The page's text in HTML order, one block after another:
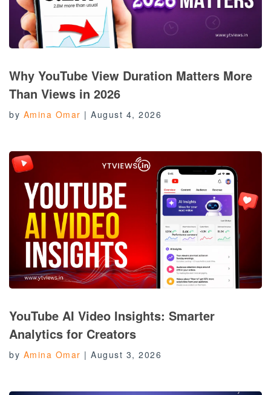
Why YouTube View Duration Matters More
Than Views in 2026
by Amina Omar | August 4, 2026
YouTube AI Video Insights: Smarter
Analytics for Creators
by Amina Omar | August 3, 2026